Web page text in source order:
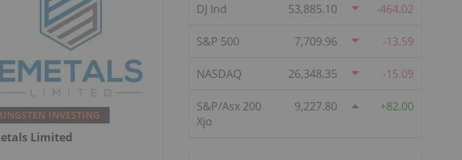
INVESTING
Limited
DJ Ind 53,885.10 -464.02
S&P 500 7,709.96 -13.59
NASDAQ 26,348.35 -15.09
S&P/Asx 200
Xjo
9,227.80 82.00